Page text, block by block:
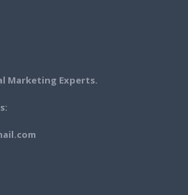
Marketing Experts.